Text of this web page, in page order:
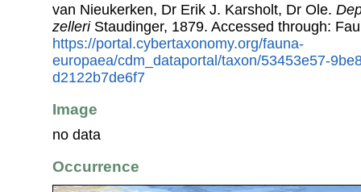
van Nieukerken, Dr Erik J. Karsholt, Dr Ole.
zelleriStaudinger, 1879. Accessed through:
https://portal.cybertaxonomy.org/fauna-
europaea/cdm_dataportal/taxon/53453e57-
d2122b7de6f7
Image
no data
Occurrence